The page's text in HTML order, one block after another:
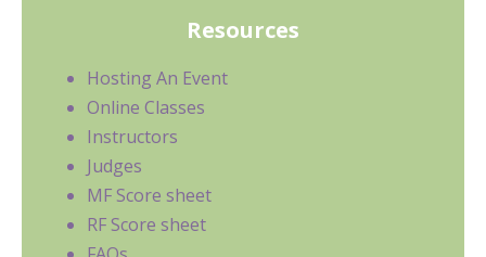
Resources
Hosting An Event
Online Classes
Instructors
Judges
MF Score sheet
RF Score sheet